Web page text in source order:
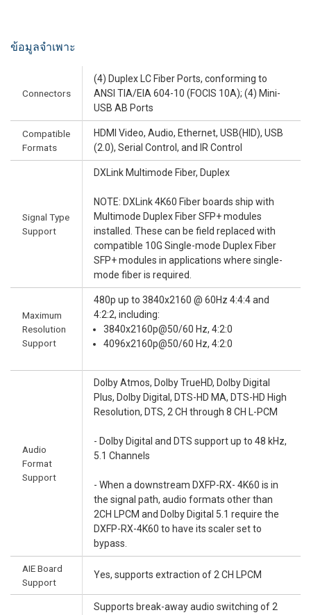
ข้อมูลจำเพาะ
Connectors
(4) Duplex LC Fiber Ports, conforming to
ANSI TIA/EIA 604-10 (FOCIS 10A); (4) Mini-
USB AB Ports
Compatible
Formats
HDMI Video, Audio, Ethernet, USB(HID), USB
(2.0), Serial Control, and IR Control
Signal Type
Support
DXLink Multimode Fiber, Duplex
NOTE: DXLink 4K60 Fiber boards ship with
Multimode Duplex Fiber SFP+ modules
installed. These can be field replaced with
compatible 10G Single-mode Duplex Fiber
SFP+ modules in applications where single-
mode fiber is required.
Maximum
Resolution
Support
480p up to 3840x2160 @ 60Hz 4:4:4 and
4:2:2, including:
3840x2160p@50/60 Hz, 4:2:0
4096x2160p@50/60 Hz, 4:2:0
Audio
Format
Support
Dolby Atmos, Dolby TrueHD, Dolby Digital
Plus, Dolby Digital, DTS-HD MA, DTS-HD High
Resolution, DTS, 2 CH through 8 CH L-PCM
- Dolby Digital and DTS support up to 48 kHz,
5.1 Channels
- When a downstream DXFP-RX- 4K60 is in
the signal path, audio formats other than
2CH LPCM and Dolby Digital 5.1 require the
DXFP-RX-4K60 to have its scaler set to
bypass.
AIE Board
Support
Yes, supports extraction of 2 CH LPCM
Supports break-away audio switching of 2